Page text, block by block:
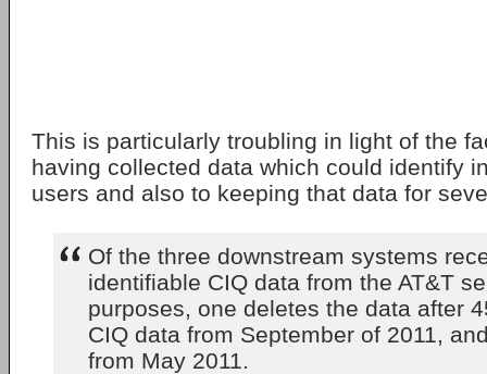
This is particularly troubling in light of the
having collected data which could identify
users and also to keeping that data for
Of the three downstream systems
identifiable CIQ data from the AT&T
purposes, one deletes the data after
CIQ data from September of 2011,
from May 2011.